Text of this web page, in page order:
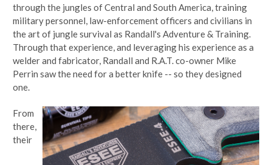
through the jungles of Central and South America, training
military personnel, law-enforcement officers and civilians in
the art of jungle survival as Randall's Adventure & Training.
Through that experience, and leveraging his experience as a
welder and fabricator, Randall and R.A.T. co-owner Mike
Perrin saw the need for a better knife -- so they designed
one.
From
there,
their